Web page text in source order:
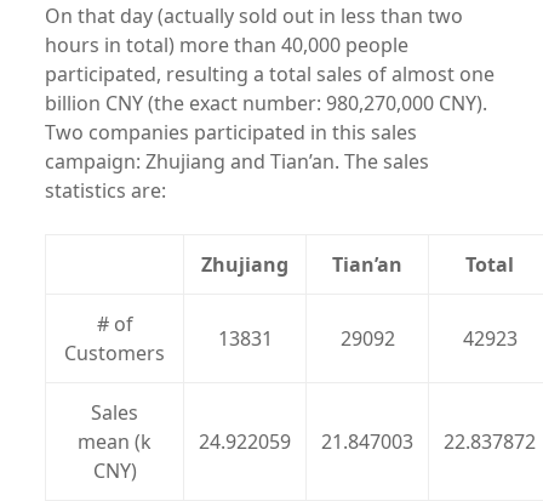
On that day (actually sold out in less than two
hours in total) more than 40,000 people
participated, resulting a total sales of almost one
billion CNY (the exact number: 980,270,000 CNY).
Two companies participated in this sales
campaign: Zhujiang and Tian’an. The sales
statistics are:
Zhujiang Tian’an Total
# of
Customers
13831 29092 42923
Sales
mean (k
CNY)
24.922059 21.847003 22.837872